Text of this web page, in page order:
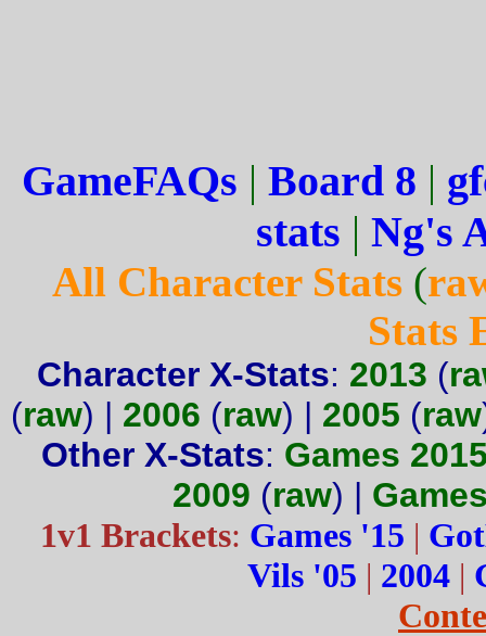
GameFAQs |Board 8 |
stats | Ng's
All Character Stats (
Stats
Character X-Stats: 2013 (
(raw) | 2006 (raw) | 2005 (raw
Other X-Stats: Games
2009 (raw) |
1v1 Brackets: Games '15 |
Vils '05 | 2004 |